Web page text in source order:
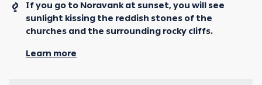
If you go to Noravank at sunset, you will see
sunlight kissing the reddish stones of the
churches and the surrounding rocky cliffs.
Learn more